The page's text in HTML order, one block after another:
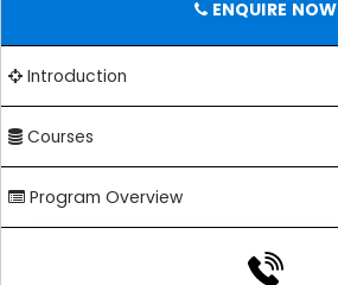
ENQUIRE NOW
Introduction
Courses
Program Overview